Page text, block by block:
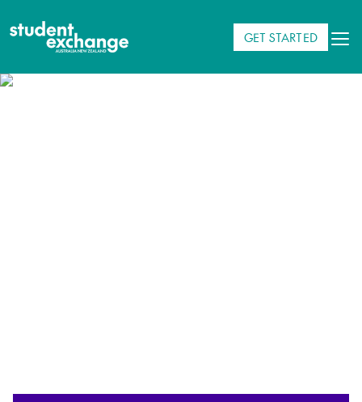
GET STARTED